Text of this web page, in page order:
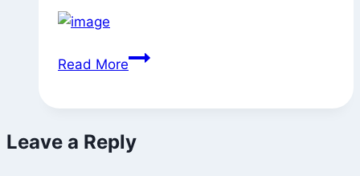
Read MoreSigns
Satcitananda
Leave a Reply